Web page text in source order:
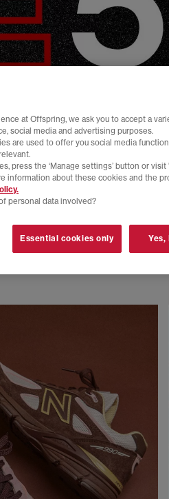
at Offspring, we ask you to accept a
social media and advertising purposes.
are used to offer you social media
press the ‘Manage settings’ button or visit
information about these cookies and the
personal data involved?
Essential cookies only Yes,